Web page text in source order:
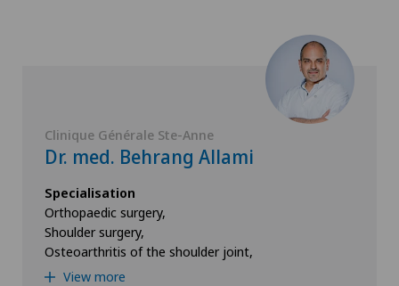
Clinique Générale Ste-Anne
Dr. med. Behrang Allami
Specialisation
Orthopaedic surgery,
Shoulder surgery,
Osteoarthritis of the shoulder joint,
View more